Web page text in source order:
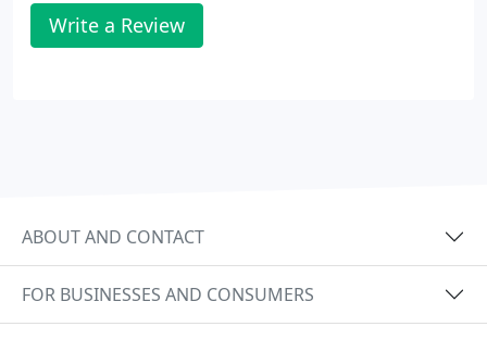
Write a Review
ABOUT AND CONTACT
FOR BUSINESSES AND CONSUMERS